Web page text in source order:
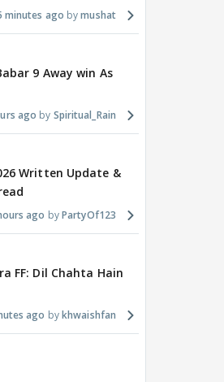
minutes ago mushat
9 Away win As
ago Spiritual_Rain
Written Update &
ago PartyOf123
FF: Dil Chahta Hain
ago khwaishfan